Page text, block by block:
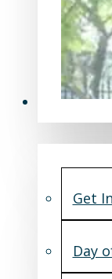
Get Involved
Get
Day